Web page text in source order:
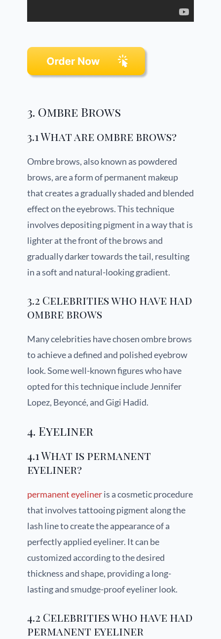
3. Ombre Brows
3.1 What are ombre brows?
Ombre brows, also known as powdered
brows, are a form of permanent makeup
that creates a gradually shaded and blended
effect on the eyebrows. This technique
involves depositing pigment in a way that is
lighter at the front of the brows and
gradually darker towards the tail, resulting
in a soft and natural-looking gradient.
3.2 Celebrities who have had
ombre brows
Many celebrities have chosen ombre brows
to achieve a defined and polished eyebrow
look. Some well-known figures who have
opted for this technique include Jennifer
Lopez, Beyoncé, and Gigi Hadid.
4. Eyeliner
4.1 What is permanent
eyeliner?
permanent eyelineris a cosmetic procedure
that involves tattooing pigment along the
lash line to create the appearance of a
perfectly applied eyeliner. It can be
customized according to the desired
thickness and shape, providing a long-
lasting and smudge-proof eyeliner look.
4.2 Celebrities who have had
permanent eyeliner